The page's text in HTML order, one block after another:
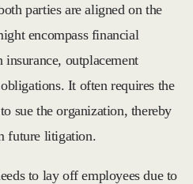
parties are aligned on the
encompass financial
insurance, outplacement
It often requires the
sue the organization, thereby
future litigation.
to lay off employees due to